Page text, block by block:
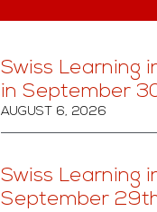
Swiss Learning
in September
AUGUST 6, 2026
Swiss Learning
September